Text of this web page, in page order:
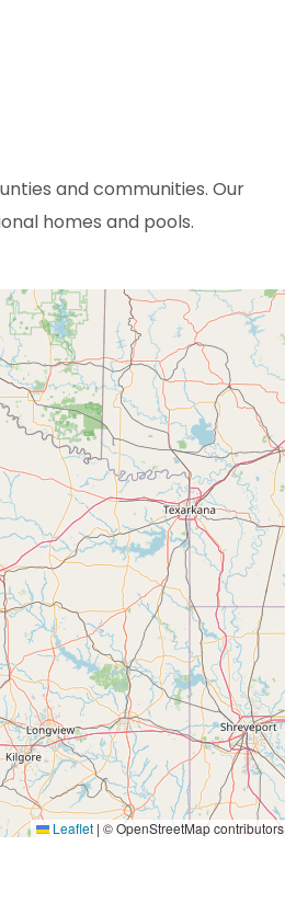
and communities. Our
homes and pools.
Leaflet | © OpenStreetMap contributors